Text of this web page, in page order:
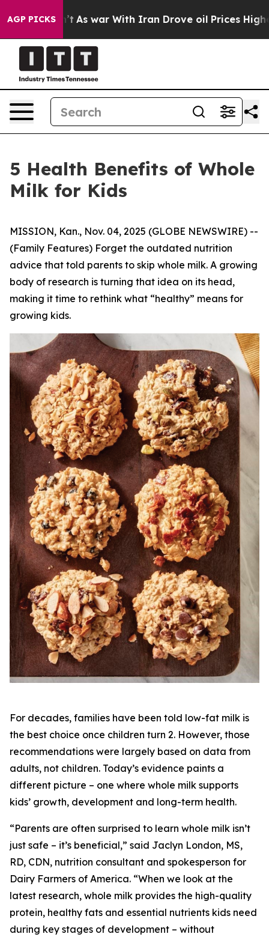
AGP PICKS
war With Iran Drove oil Prices Higher, Trump Gave
5 Health Benefits of Whole
Milk for Kids
MISSION, Kan., Nov. 04, 2025 (GLOBE NEWSWIRE) --
(Family Features) Forget the outdated nutrition
advice that told parents to skip whole milk. A growing
body of research is turning that idea on its head,
making it time to rethink what “healthy” means for
growing kids.
For decades, families have been told low-fat milk is
the best choice once children turn 2. However, those
recommendations were largely based on data from
adults, not children. Today’s evidence paints a
different picture – one where whole milk supports
kids’ growth, development and long-term health.
“Parents are often surprised to learn whole milk isn’t
just safe – it’s beneficial,” said Jaclyn London, MS,
RD, CDN, nutrition consultant and spokesperson for
Dairy Farmers of America. “When we look at the
latest research, whole milk provides the high-quality
protein, healthy fats and essential nutrients kids need
during key stages of development – without